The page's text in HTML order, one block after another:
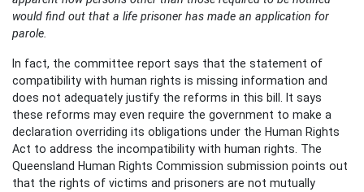
would find out that a life prisoner has made an application for
parole.
In fact, the committee report says that the statement of
compatibility with human rights is missing information and
does not adequately justify the reforms in this bill. It says
these reforms may even require the government to make a
declaration overriding its obligations under the Human Rights
Act to address the incompatibility with human rights. The
Queensland Human Rights Commission submission points out
that the rights of victims and prisoners are not mutually